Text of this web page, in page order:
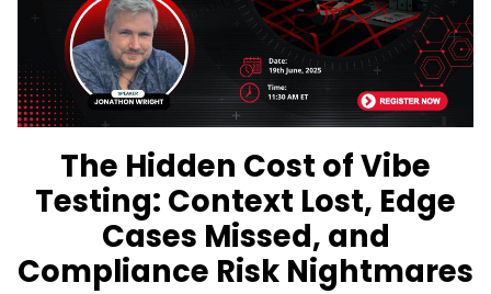
The Hidden Cost of Vibe
Testing: Context Lost, Edge
Cases Missed, and
Compliance Risk Nightmares